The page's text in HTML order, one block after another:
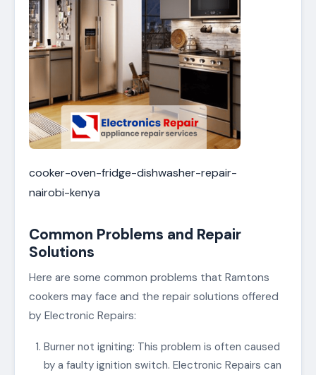
cooker-oven-fridge-dishwasher-repair-
nairobi-kenya
Common Problems and Repair
Solutions
Here are some common problems that Ramtons
cookers may face and the repair solutions offered
by Electronic Repairs:
Burner not igniting: This problem is often caused
by a faulty ignition switch. Electronic Repairs can